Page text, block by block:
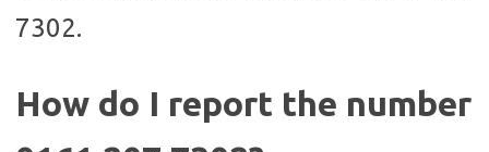
7302.
How do I report the number